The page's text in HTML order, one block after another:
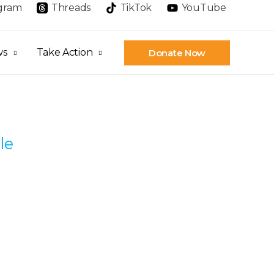
Threads TikTok YouTube
Take Action Donate Now